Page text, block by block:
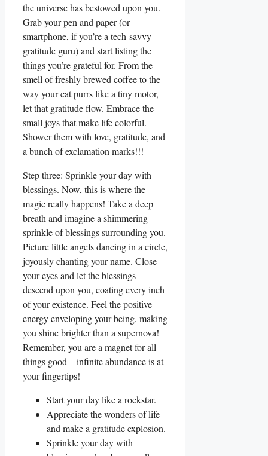
the universe has bestowed upon you.
Grab your pen and paper (or
smartphone, if you’re a tech-savvy
gratitude guru) and start listing the
things you’re grateful for. From the
smell of freshly brewed coffee to the
way your cat purrs like a tiny motor,
let that gratitude flow. Embrace the
small joys that make life colorful.
Shower them with love, gratitude, and
a bunch of exclamation marks!!!
Step three: Sprinkle your day with
blessings. Now, this is where the
magic really happens! Take a deep
breath and imagine a shimmering
sprinkle of blessings surrounding you.
Picture little angels dancing in a circle,
joyously chanting your name. Close
your eyes and let the blessings
descend upon you, coating every inch
of your existence. Feel the positive
energy enveloping your being, making
you shine brighter than a supernova!
Remember, you are a magnet for all
things good – infinite abundance is at
your fingertips!
Start your day like a rockstar.
Appreciate the wonders of life
and make a gratitude explosion.
Sprinkle your day with